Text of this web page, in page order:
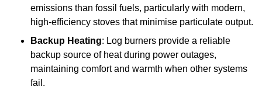
emissions than fossil fuels, particularly with modern,
high-efficiency stoves that minimise particulate output.
Backup Heating: Log burners provide a reliable
backup source of heat during power outages,
maintaining comfort and warmth when other systems
fail.